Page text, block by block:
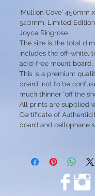
'Mullion Cove' 450mm x
540mm. Limited
Joyce Ringrose
The size is the total
includes the off-white,
acid-free mount board.
This is a premium
board, not to be
much thinner "off the
All prints are supplied
Certificate of
board and cellophane